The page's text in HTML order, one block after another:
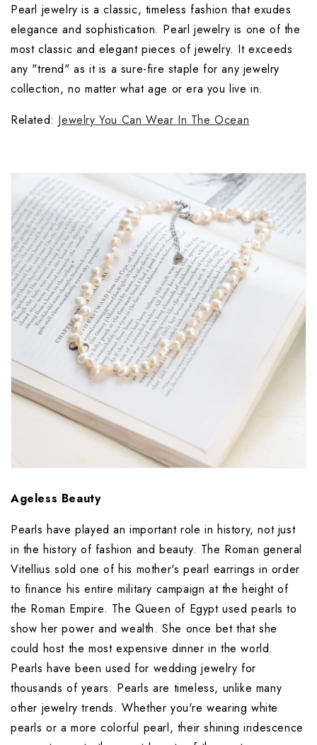
Pearl jewelry is a classic, timeless fashion that exudes
elegance and sophistication. Pearl jewelry is one of the
most classic and elegant pieces of jewelry. It exceeds
any "trend" as it is a sure-fire staple for any jewelry
collection, no matter what age or era you live in.
Related: Jewelry You Can Wear In The Ocean
Ageless Beauty
Pearls have played an important role in history, not just
in the history of fashion and beauty. The Roman general
Vitellius sold one of his mother's pearl earrings in order
to finance his entire military campaign at the height of
the Roman Empire. The Queen of Egypt used pearls to
show her power and wealth. She once bet that she
could host the most expensive dinner in the world.
Pearls have been used for wedding jewelry for
thousands of years. Pearls are timeless, unlike many
other jewelry trends. Whether you're wearing white
pearls or a more colorful pearl, their shining iridescence